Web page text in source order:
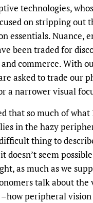
technologies,
on stripping out
essentials. Nuance,
been traded for
commerce. With
asked to trade our
a narrower visual
that so much of what
in the hazy
thing to
doesn’t seem
as much as we
talk about the
peripheral vision